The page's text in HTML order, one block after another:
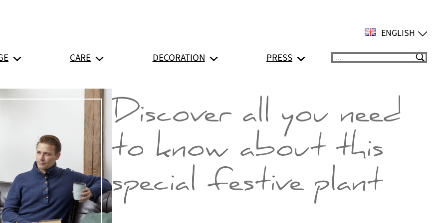
ENGLISH
CARE DECORATION PRESS Suchen
Discover all you need
to know about this
special festive plant